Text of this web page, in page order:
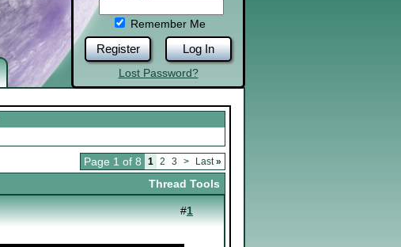
Remember Me
Register Log In
Lost Password?
Page 1 of 8 1 2 3 > Last»
Thread Tools
#1